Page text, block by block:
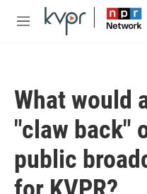
Skip to main content
M
What would
"claw back"
public